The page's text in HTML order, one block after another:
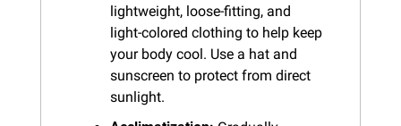
lightweight, loose-fitting, and
light-colored clothing to help keep
your body cool. Use a hat and
sunscreen to protect from direct
sunlight.